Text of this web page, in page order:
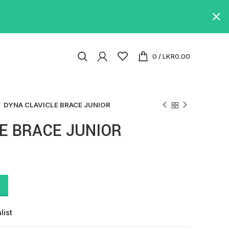
0 /LKR0.00
DYNA CLAVICLE BRACE JUNIOR
BRACE JUNIOR